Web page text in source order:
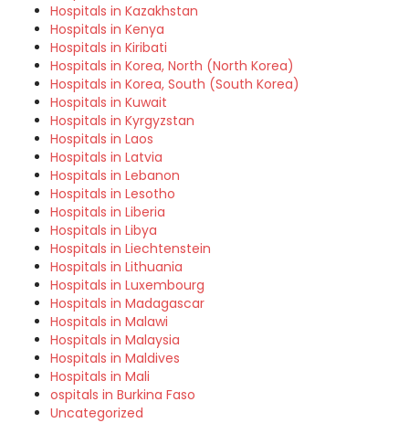
Hospitals in Kazakhstan
Hospitals in Kenya
Hospitals in Kiribati
Hospitals in Korea, North (North Korea)
Hospitals in Korea, South (South Korea)
Hospitals in Kuwait
Hospitals in Kyrgyzstan
Hospitals in Laos
Hospitals in Latvia
Hospitals in Lebanon
Hospitals in Lesotho
Hospitals in Liberia
Hospitals in Libya
Hospitals in Liechtenstein
Hospitals in Lithuania
Hospitals in Luxembourg
Hospitals in Madagascar
Hospitals in Malawi
Hospitals in Malaysia
Hospitals in Maldives
Hospitals in Mali
ospitals in Burkina Faso
Uncategorized